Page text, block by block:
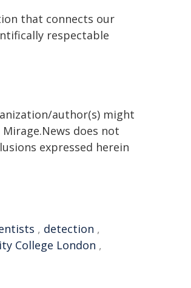
that connects our
respectable
author(s) might
does not
expressed herein
, detection ,
College London ,